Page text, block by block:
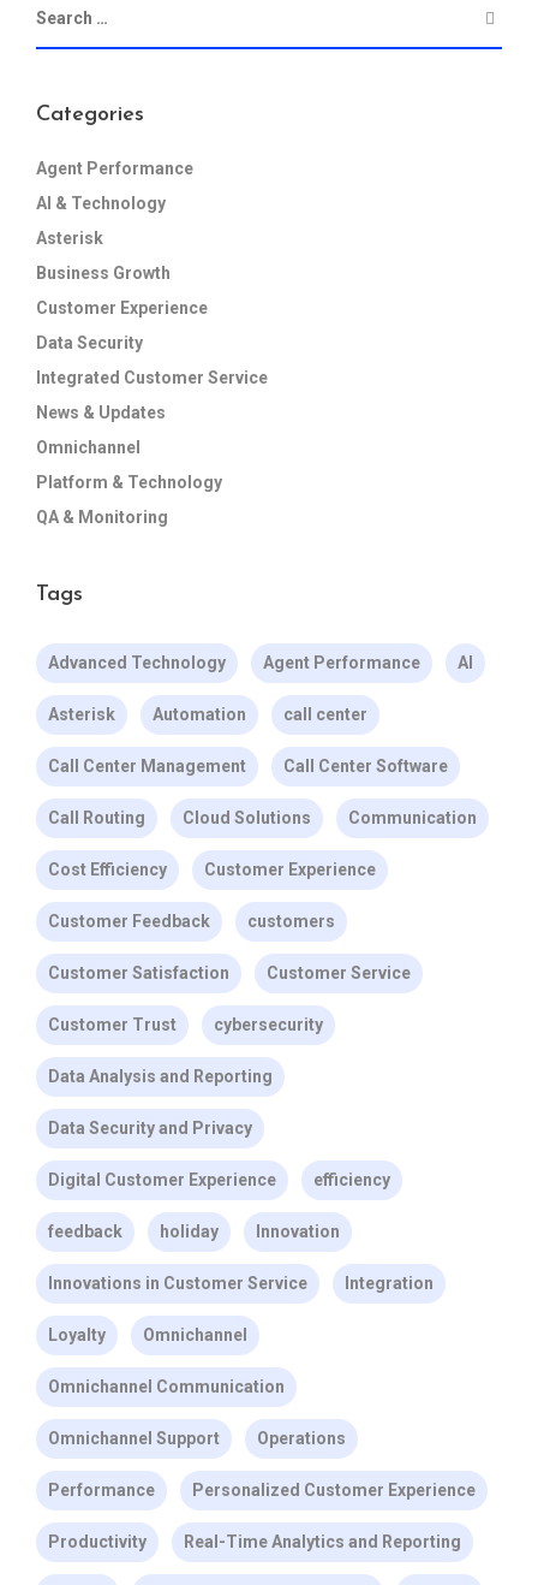
Categories
Agent Performance
AI & Technology
Asterisk
Business Growth
Customer Experience
Data Security
Integrated Customer Service
News & Updates
Omnichannel
Platform & Technology
QA & Monitoring
Tags
Advanced Technology Agent Performance AI
Asterisk Automation call center
Call Center Management Call Center Software
Call Routing Cloud Solutions Communication
Cost Efficiency Customer Experience
Customer Feedback customers
Customer Satisfaction Customer Service
Customer Trust cybersecurity
Data Analysis and Reporting
Data Security and Privacy
Digital Customer Experience efficiency
feedback holiday Innovation
Innovations in Customer Service Integration
Loyalty Omnichannel
Omnichannel Communication
Omnichannel Support Operations
Performance Personalized Customer Experience
Productivity Real-Time Analytics and Reporting